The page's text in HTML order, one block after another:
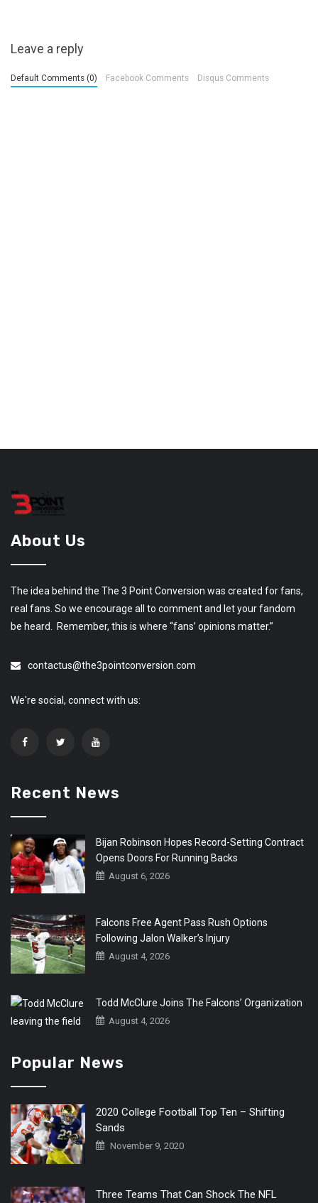
Leave a reply
Default Comments (0) Facebook Comments Disqus Comments
About Us
The idea behind the The 3 Point Conversion was created for fans,
real fans. So we encourage all to comment and let your fandom
be heard. Remember, this is where “fans’ opinions matter.”
contactus@the3pointconversion.com
We're social, connect with us:
Recent News
Bijan Robinson Hopes Record-Setting Contract
Opens Doors For Running Backs
August 6, 2026
Falcons Free Agent Pass Rush Options
Following Jalon Walker’s Injury
August 4, 2026
Todd McClure Joins The Falcons’ Organization
August 4, 2026
Popular News
2020 College Football Top Ten – Shifting
Sands
November 9, 2020
Three Teams That Can Shock The NFL